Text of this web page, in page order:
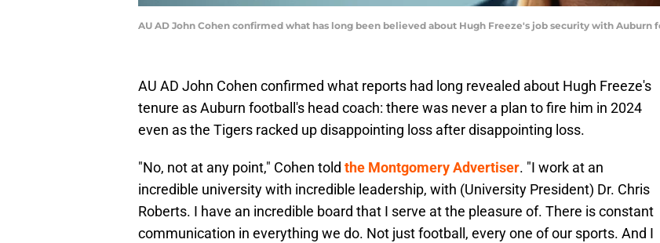
AU AD John Cohen confirmed what has long been believed about Hugh Freeze's job security with Auburn
AU AD John Cohen confirmed what reports had long revealed about Hugh Freeze's
tenure as Auburn football's head coach: there was never a plan to fire him in 2024
even as the Tigers racked up disappointing loss after disappointing loss.
"No, not at any point," Cohen told the Montgomery Advertiser. "I work at an
incredible university with incredible leadership, with (University President) Dr. Chris
Roberts. I have an incredible board that I serve at the pleasure of. There is constant
communication in everything we do. Not just football, every one of our sports. And I